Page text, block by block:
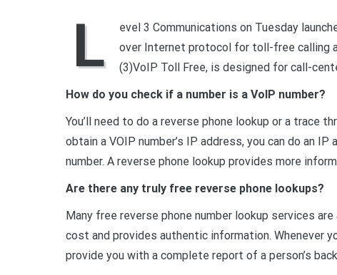
L
evel 3 Communications on Tuesday
over Internet protocol for toll-free calling
(3)VoIP Toll Free, is designed for call-
How do you check if a number is a VoIP number?
You’ll need to do a reverse phone lookup or a trace
obtain a VOIP number’s IP address, you can do an
number. A reverse phone lookup provides more
Are there any truly free reverse phone lookups?
Many free reverse phone number lookup services
cost and provides authentic information. Whenever
provide you with a complete report of a person’s